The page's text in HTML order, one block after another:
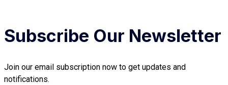
Subscribe Our Newsletter
Join our email subscription now to get updates and
notifications.